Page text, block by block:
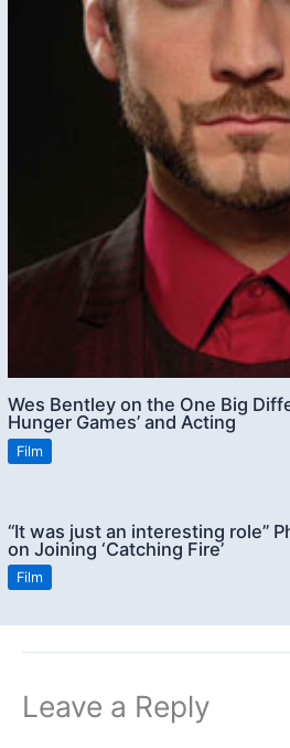
Wes Bentley on the One Big
Hunger Games’ and Acting
Film
“It was just an interesting role”
on Joining ‘Catching Fire’
Film
Leave a Reply